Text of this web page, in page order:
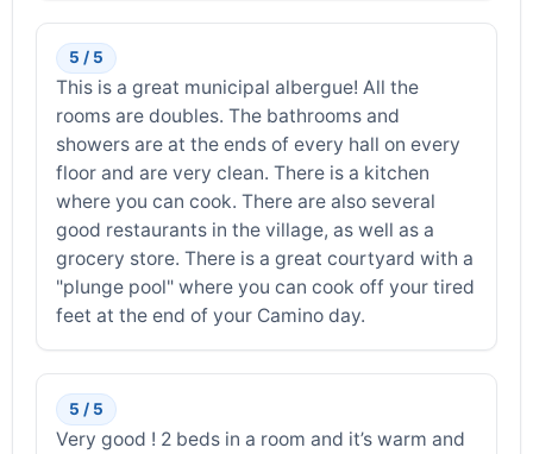
5 / 5
This is a great municipal albergue! All the
rooms are doubles. The bathrooms and
showers are at the ends of every hall on every
floor and are very clean. There is a kitchen
where you can cook. There are also several
good restaurants in the village, as well as a
grocery store. There is a great courtyard with a
"plunge pool" where you can cook off your tired
feet at the end of your Camino day.
5 / 5
Very good ! 2 beds in a room and it’s warm and